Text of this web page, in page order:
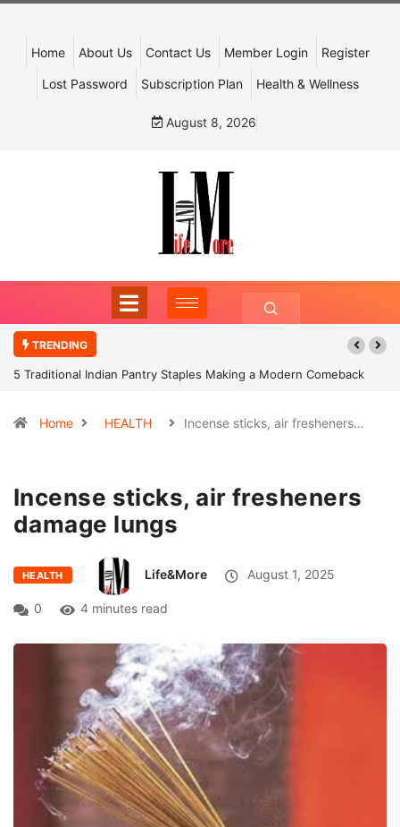
Home About Us Contact Us Member Login Register
Lost Password Subscription Plan Health & Wellness
August 8, 2026
TRENDING
5 Traditional Indian Pantry Staples Making a Modern Comeback
Home HEALTH Incense sticks, air fresheners…
Incense sticks, air fresheners
damage lungs
HEALTH Life&More August 1, 2025
0 4 minutes read